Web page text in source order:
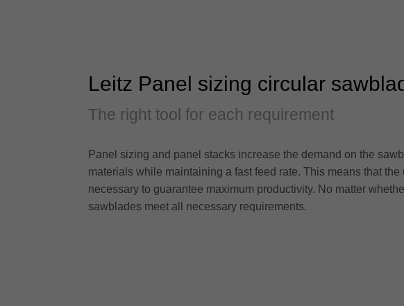
Leitz Panel sizing circular
The right tool for each requirement
Panel sizing and panel stacks increase the demand on the
materials while maintaining a fast feed rate. This means that
necessary to guarantee maximum productivity. No matter
sawblades meet all necessary requirements.